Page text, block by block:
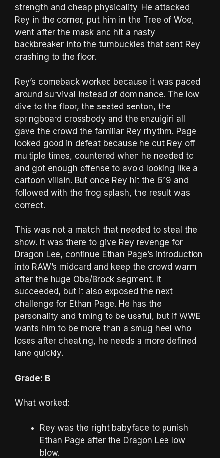
strength and cheap physicality. He attacked
Rey in the corner, put him in the Tree of Woe,
went after the mask and hit a nasty
backbreaker into the turnbuckles that sent Rey
crashing to the floor.
Rey’s comeback worked because it was paced
around survival instead of dominance. The low
dive to the floor, the seated senton, the
springboard crossbody and the enzuigiri all
gave the crowd the familiar Rey rhythm. Page
looked good in defeat because he cut Rey off
multiple times, countered when he needed to
and got enough offense to avoid looking like a
cartoon villain. But once Rey hit the 619 and
followed with the frog splash, the result was
correct.
This was not a match that needed to steal the
show. It was there to give Rey revenge for
Dragon Lee, continue Ethan Page’s introduction
into RAW’s midcard and keep the crowd warm
after the huge Oba/Brock segment. It
succeeded, but it also exposed the next
challenge for Ethan Page. He has the
personality and timing to be useful, but if WWE
wants him to be more than a smug heel who
loses after cheating, he needs a more defined
lane quickly.
Grade: B
What worked:
Rey was the right babyface to punish
Ethan Page after the Dragon Lee low
blow.